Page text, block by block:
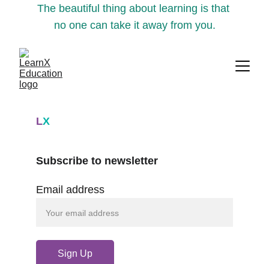
The beautiful thing about learning is that
no one can take it away from you.
LX
Email address
Sign Up
Subscribe to newsletter